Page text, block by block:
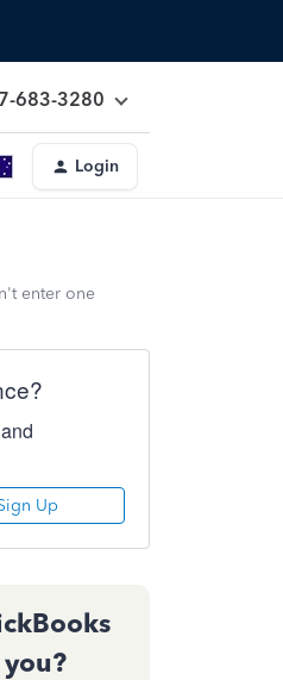
683-3280
Login
enter one
Up